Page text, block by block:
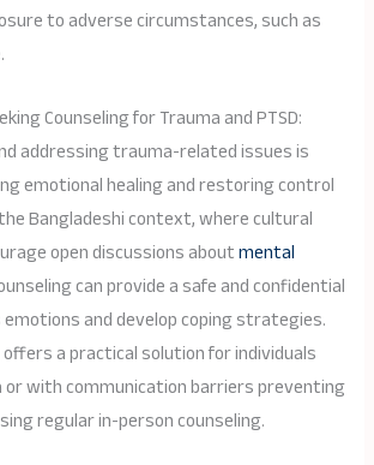
to adverse circumstances, such as
Counseling for Trauma and PTSD:
addressing trauma-related issues is
emotional healing and restoring control
Bangladeshi context, where cultural
open discussions aboutmental
can provide a safe and confidential
and develop coping strategies.
offers a practical solution for individuals
or with communication barriers preventing
regular in-person counseling.